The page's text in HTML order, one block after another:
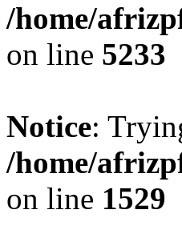
/home/
on line 5233
Notice:
/home/
on line 1529